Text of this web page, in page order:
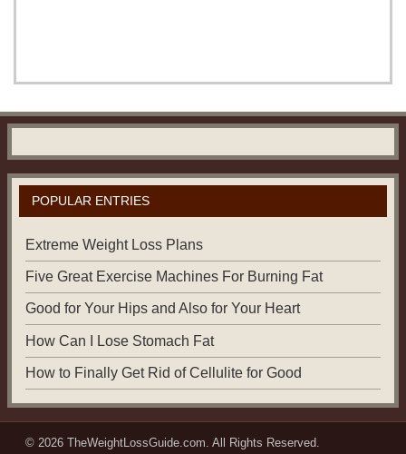
POPULAR ENTRIES
Extreme Weight Loss Plans
Five Great Exercise Machines For Burning Fat
Good for Your Hips and Also for Your Heart
How Can I Lose Stomach Fat
How to Finally Get Rid of Cellulite for Good
© 2026TheWeightLossGuide.com. All Rights Reserved.